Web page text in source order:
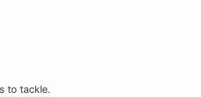
to tackle.